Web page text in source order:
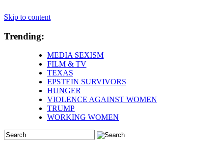
Skip to content
Trending:
MEDIA SEXISM
FILM & TV
TEXAS
EPSTEIN SURVIVORS
HUNGER
VIOLENCE AGAINST WOMEN
TRUMP
WORKING WOMEN